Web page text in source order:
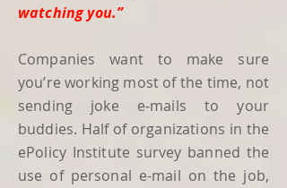
watching you.”
Companies want to make sure
you’re working most of the time, not
sending joke e-mails to your
buddies. Half of organizations in the
ePolicy Institute survey banned the
use of personal e-mail on the job,